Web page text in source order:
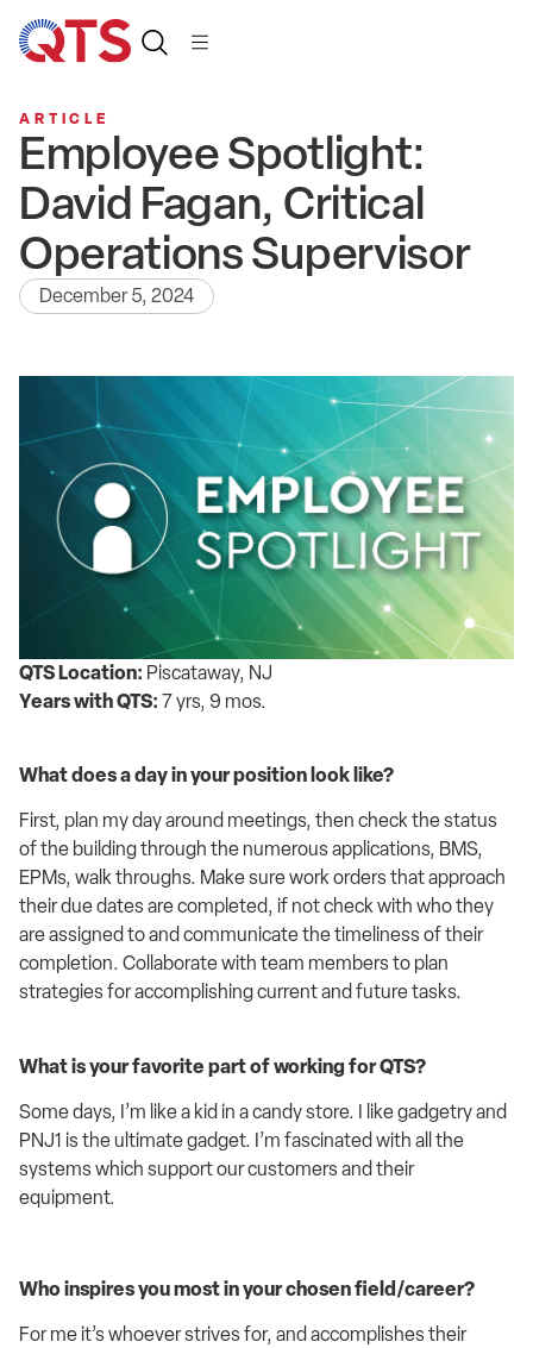
ARTICLE
Employee Spotlight:
David Fagan, Critical
Operations Supervisor
December 5, 2024
QTS Location: Piscataway, NJ
Years with QTS: 7 yrs, 9 mos.
What does a day in your position look like?
First, plan my day around meetings, then check the status
of the building through the numerousapplications, BMS,
EPMs, walk throughs. Make sure work orders thatapproach
their due dates are completed, if not checkwith who they
are assigned to and communicate the timel iness of their
completion. Collaborate with team members to plan
strategies foraccomplishingcurrent and future tasks.
What is your favorite part of working for QTS?
Some days, I’m like a kid in a candy store. I like gadgetry and
PNJ1 is the ultimate gadget. I’m fascinated with all the
systems which support our customers and their
equipment.
Who inspires you most in your chosen field/career?
For me it’swhoeverstrives for, and accomplishestheir